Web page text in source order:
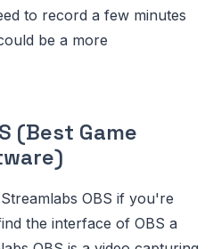
to record a few minutes
be a more
(Best Game
OBS if you're
the interface of OBS a